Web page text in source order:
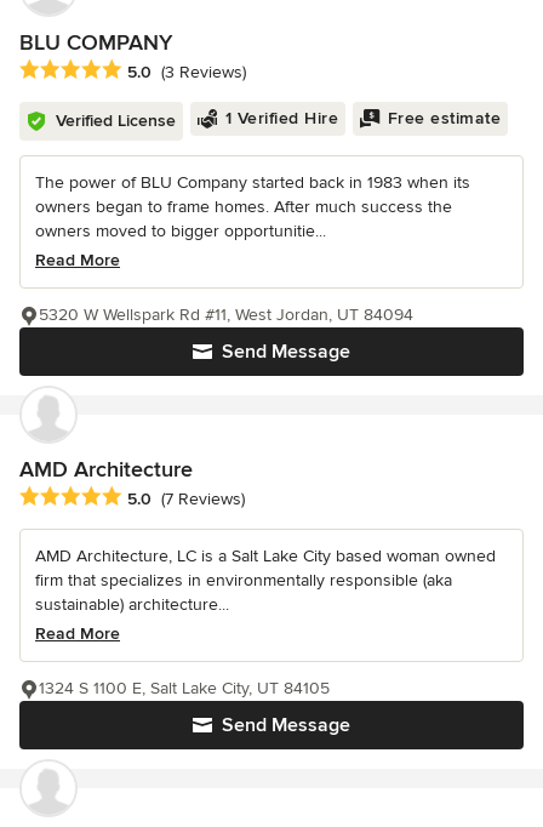
BLU COMPANY
Average rating: 5 out of 5 stars
5.0 (3 Reviews)
Verified License 1 Verified Hire Free estimate
The power of BLU Company started back in 1983 when its
owners began to frame homes. After much success the
owners moved to bigger opportunitie...
Read More
Send Message
5320 W Wellspark Rd #11, West Jordan, UT 84094
AMD Architecture
Average rating: 5 out of 5 stars
5.0 (7 Reviews)
AMD Architecture, LC is a Salt Lake City based woman owned
firm that specializes in environmentally responsible (aka
sustainable) architecture...
Read More
Send Message
1324 S 1100 E, Salt Lake City, UT 84105